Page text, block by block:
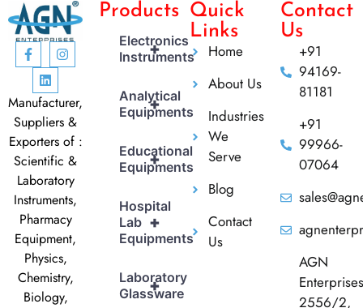
Manufacturer,
Suppliers &
Exporters of :
Scientific &
Laboratory
Instruments,
Pharmacy
Equipment,
Physics,
Chemistry,
Biology,
Products
+
Electronics
Instruments
+
Analytical
Equipments
+
Educational
Equipments
+
Hospital
Lab
Equipments
+
Laboratory
Glassware
Quick
Links
Home
About Us
Industries
We
Serve
Blog
Contact
Us
Contact
Us
+91
94169-
81181
+91
99966-
07064
AGN
Enterprises
2556/2,